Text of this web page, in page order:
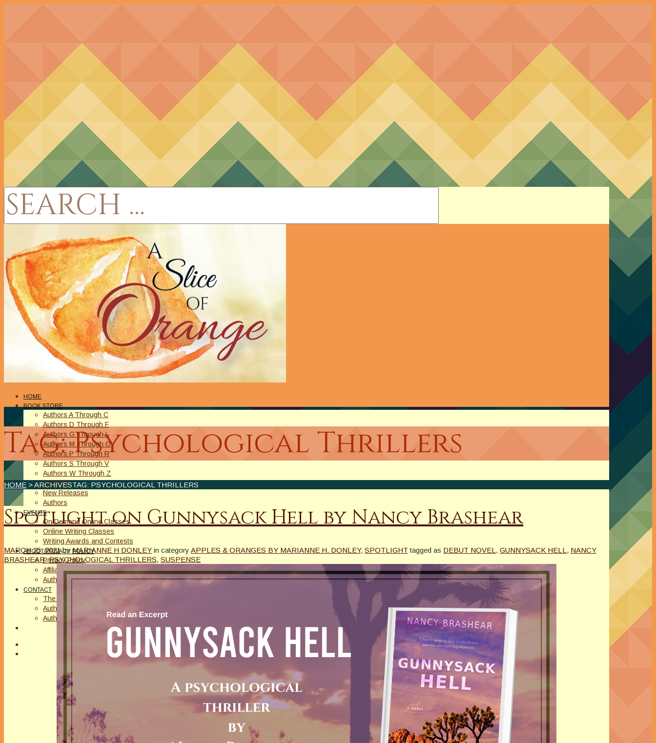
HOME
BOOK STORE
Authors A Through C
Authors D Through F
Authors G Through L
Authors M Through O
Authors P Through R
Authors S Through V
Authors W Through Z
On Sale
New Releases
Authors
EVENTS
On Demand Online Classes
Online Writing Classes
Writing Awards and Contests
ABOUT/PRIVACY POLICY
Privacy Policy
Affiliate Links Legal Notice
Authors Writing for A Slice of Orange
CONTACT
The Extra Squeeze
Author Interviews
Author Spotlight
Tag: Psychological Thrillers
HOME > ARCHIVESTAG: PSYCHOLOGICAL THRILLERS
Spotlight on Gunnysack Hell by Nancy Brashear
MARCH 25, 2021 by MARIANNE H DONLEY in category APPLES & ORANGES BY MARIANNE H. DONLEY, SPOTLIGHT tagged as DEBUT NOVEL , GUNNYSACK HELL , NANCY
BRASHEAR,PSYCHOLOGICAL THRILLERS, SUSPENSE